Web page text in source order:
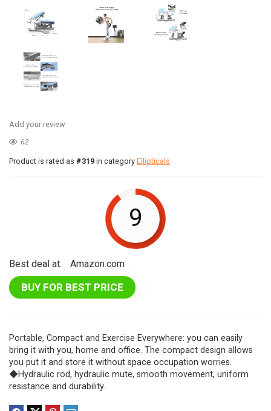
Add your review
62
Product is rated as #319 in category Ellipticals
9
Best deal at: Amazon.com
BUY FOR BEST PRICE
Portable, Compact and Exercise Everywhere: you can easily
bring it with you, home and office. The compact design allows
you put it and store it without space occupation worries.
◆Hydraulic rod, hydraulic mute, smooth movement, uniform
resistance and durability.